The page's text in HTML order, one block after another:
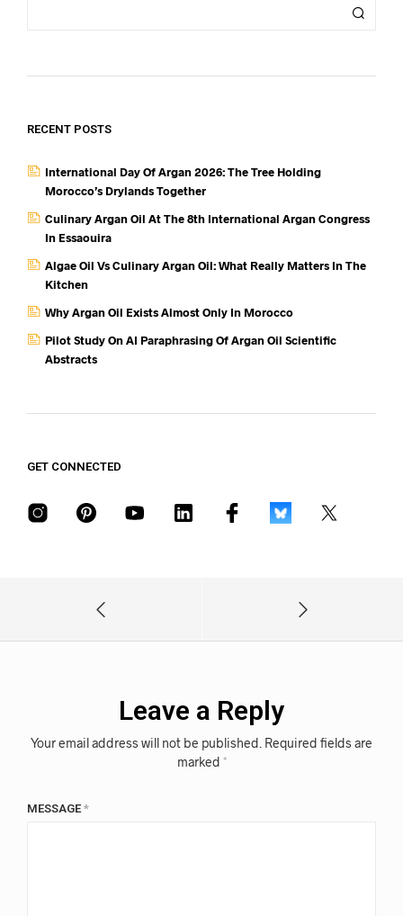
RECENT POSTS
International Day Of Argan 2026: The Tree Holding
Morocco’s Drylands Together
Culinary Argan Oil At The 8th International Argan Congress
In Essaouira
Algae Oil Vs Culinary Argan Oil: What Really Matters In The
Kitchen
Why Argan Oil Exists Almost Only In Morocco
Pilot Study On AI Paraphrasing Of Argan Oil Scientific
Abstracts
GET CONNECTED
Leave a Reply
Your email address will not be published. Required fields are
marked *
MESSAGE *